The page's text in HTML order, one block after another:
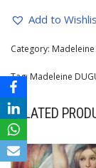
Add to
Category:
Tag: Madeleine
RELATED